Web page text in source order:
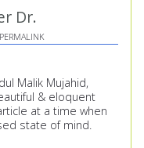
Dr.
PERMALINK
Malik Mujahid,
& eloquent
at a time when
state of mind.